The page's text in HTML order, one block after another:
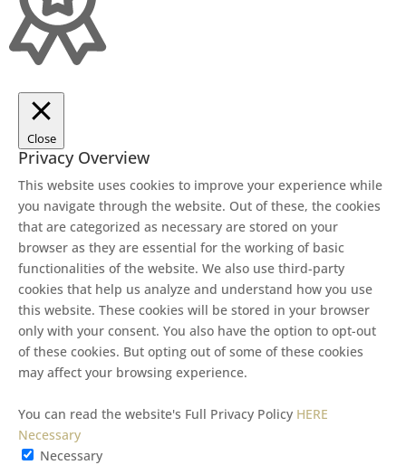
Close
Privacy Overview
This website uses cookies to improve your experience while
you navigate through the website. Out of these, the cookies
that are categorized as necessary are stored on your
browser as they are essential for the working of basic
functionalities of the website. We also use third-party
cookies that help us analyze and understand how you use
this website. These cookies will be stored in your browser
only with your consent. You also have the option to opt-out
of these cookies. But opting out of some of these cookies
may affect your browsing experience.
You can read the website's Full Privacy Policy HERE
Necessary
Necessary